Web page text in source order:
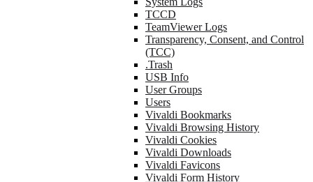
TCCD
TeamViewer Logs
Transparency, Consent, and Control
(TCC)
.Trash
USB Info
User Groups
Users
Vivaldi Bookmarks
Vivaldi Browsing History
Vivaldi Cookies
Vivaldi Downloads
Vivaldi Favicons
Vivaldi Form History